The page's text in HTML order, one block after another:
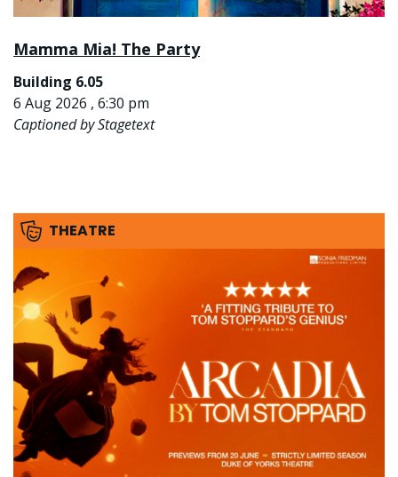
Mamma Mia! The Party
Building 6.05
6 Aug 2026 , 6:30 pm
Captioned by Stagetext
THEATRE